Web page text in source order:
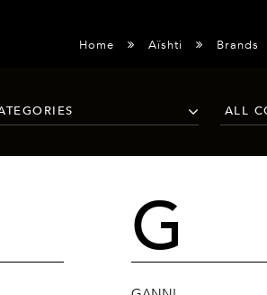
Home Aïshti Brands
G